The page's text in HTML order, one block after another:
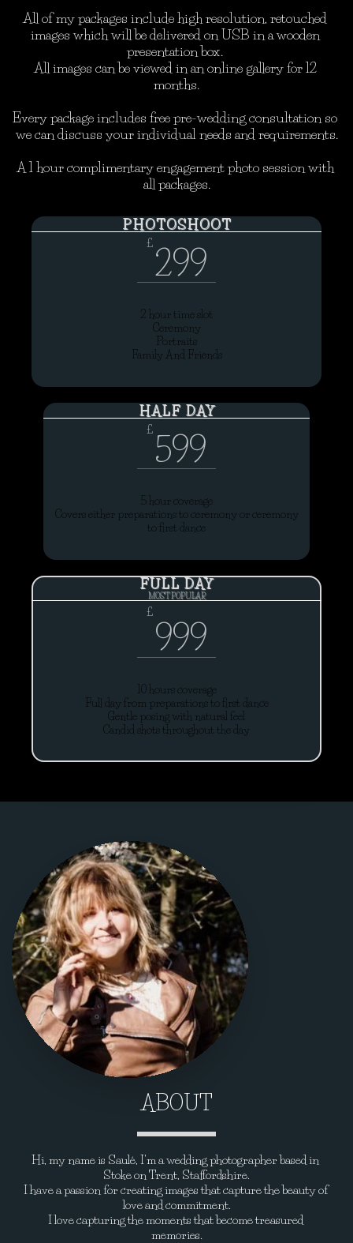
All of my packages include high resolution, retouched
images which will be delivered on USB in a wooden
presentation box.
All images can be viewed in an online gallery for 12
months.
Every package includes free pre-wedding consultation so
we can discuss your individual needs and requirements.
A 1 hour complimentary engagement photo session with
all packages.
PHOTOSHOOT
£299
2 hour time slot
Ceremony
Portraits
Family And Friends
HALF DAY
£ 599
5 hour coverage
Covers either preparations to ceremony or ceremony
to first dance
FULL DAY
MOST POPULAR
£
999
10 hours coverage
Full day from preparations to first dance
Gentle posing with natural feel
Candid shots throughout the day
ABOUT
Hi, my name is Saulé, I'm a wedding photographer based in
Stoke on Trent, Staffordshire.
I have a passion for creating images that capture the beauty of
love and commitment.
I love capturing the moments that become treasured
memories.